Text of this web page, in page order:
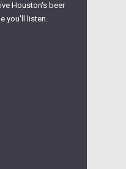
Houston's beer
you'll listen.